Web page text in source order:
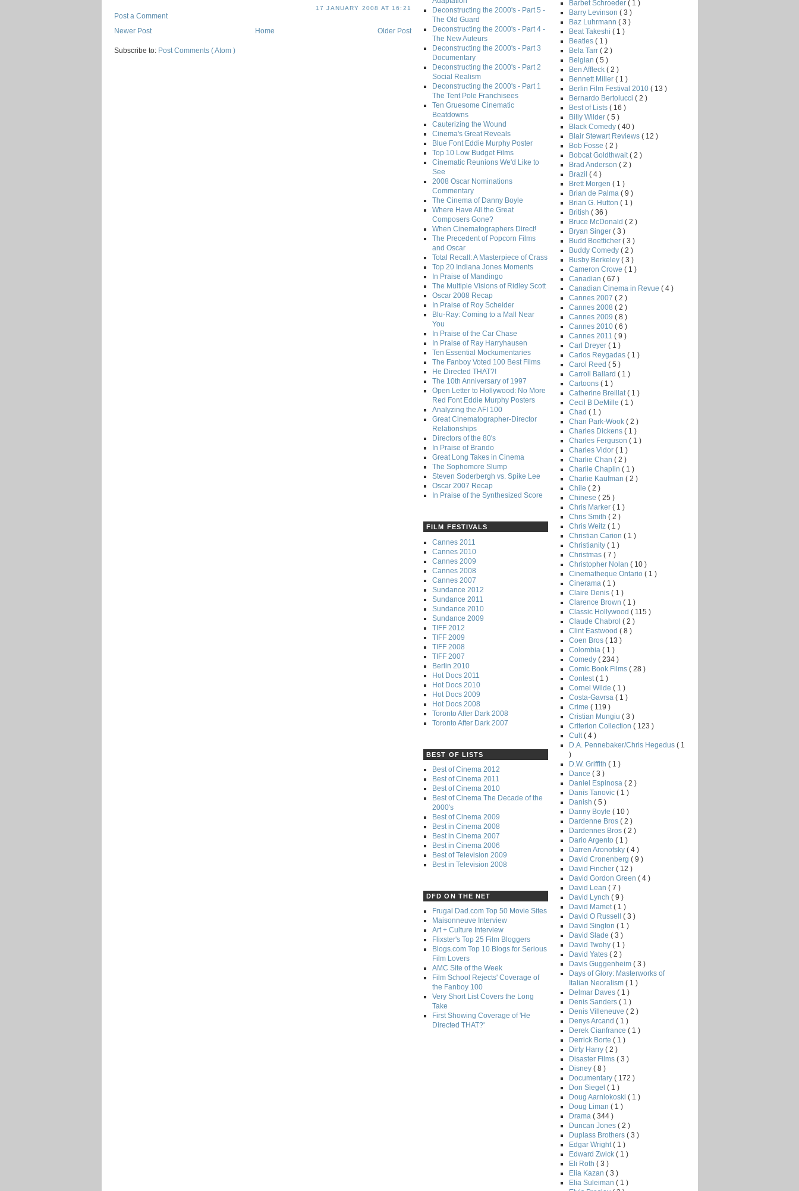
17 JANUARY 2008 AT 16:21
Post a Comment
Newer Post
Older Post
Home
Subscribe to: Post Comments ( Atom )
Deconstructing the 2000's - Part 5 -
The Old Guard
Deconstructing the 2000's - Part 4 -
The New Auteurs
Deconstructing the 2000's - Part 3
Documentary
Deconstructing the 2000's - Part 2
Social Realism
Deconstructing the 2000's - Part 1
The Tent Pole Franchisees
Ten Gruesome Cinematic
Beatdowns
Cauterizing the Wound
Cinema's Great Reveals
Blue Font Eddie Murphy Poster
Top 10 Low Budget Films
Cinematic Reunions We'd Like to
See
2008 Oscar Nominations
Commentary
The Cinema of Danny Boyle
Where Have All the Great
Composers Gone?
When Cinematographers Direct!
The Precedent of Popcorn Films
and Oscar
Total Recall: A Masterpiece of Crass
Top 20 Indiana Jones Moments
In Praise of Mandingo
The Multiple Visions of Ridley Scott
Oscar 2008 Recap
In Praise of Roy Scheider
Blu-Ray: Coming to a Mall Near
You
In Praise of the Car Chase
In Praise of Ray Harryhausen
Ten Essential Mockumentaries
The Fanboy Voted 100 Best Films
He Directed THAT?!
The 10th Anniversary of 1997
Open Letter to Hollywood: No More
Red Font Eddie Murphy Posters
Analyzing the AFI 100
Great Cinematographer-Director
Relationships
Directors of the 80's
In Praise of Brando
Great Long Takes in Cinema
The Sophomore Slump
Steven Soderbergh vs. Spike Lee
Oscar 2007 Recap
In Praise of the Synthesized Score
FILM FESTIVALS
Cannes 2011
Cannes 2010
Cannes 2009
Cannes 2008
Cannes 2007
Sundance 2012
Sundance 2011
Sundance 2010
Sundance 2009
TIFF 2012
TIFF 2009
TIFF 2008
TIFF 2007
Berlin 2010
Hot Docs 2011
Hot Docs 2010
Hot Docs 2009
Hot Docs 2008
Toronto After Dark 2008
Toronto After Dark 2007
BEST OF LISTS
Best of Cinema 2012
Best of Cinema 2011
Best of Cinema 2010
Best of Cinema The Decade of the
2000's
Best of Cinema 2009
Best in Cinema 2008
Best in Cinema 2007
Best in Cinema 2006
Best of Television 2009
Best in Television 2008
DFD ON THE NET
Frugal Dad.com Top 50 Movie Sites
Maisonneuve Interview
Art + Culture Interview
Flixster's Top 25 Film Bloggers
Blogs.com Top 10 Blogs for Serious
Film Lovers
AMC Site of the Week
Film School Rejects' Coverage of
the Fanboy 100
Very Short List Covers the Long
Take
First Showing Coverage of 'He
Directed THAT?'
Barbet Schroeder ( 1 )
Barry Levinson ( 3 )
Baz Luhrmann ( 3 )
Beat Takeshi ( 1 )
Beatles ( 1 )
Bela Tarr ( 2 )
Belgian ( 5 )
Ben Affleck ( 2 )
Bennett Miller ( 1 )
Berlin Film Festival 2010 ( 13 )
Bernardo Bertolucci ( 2 )
Best of Lists ( 16 )
Billy Wilder ( 5 )
Black Comedy ( 40 )
Blair Stewart Reviews ( 12 )
Bob Fosse ( 2 )
Bobcat Goldthwait ( 2 )
Brad Anderson ( 2 )
Brazil ( 4 )
Brett Morgen ( 1 )
Brian de Palma ( 9 )
Brian G. Hutton ( 1 )
British ( 36 )
Bruce McDonald ( 2 )
Bryan Singer ( 3 )
Budd Boetticher ( 3 )
Buddy Comedy ( 2 )
Busby Berkeley ( 3 )
Cameron Crowe ( 1 )
Canadian ( 67 )
Canadian Cinema in Revue ( 4 )
Cannes 2007 ( 2 )
Cannes 2008 ( 2 )
Cannes 2009 ( 8 )
Cannes 2010 ( 6 )
Cannes 2011 ( 9 )
Carl Dreyer ( 1 )
Carlos Reygadas ( 1 )
Carol Reed ( 5 )
Carroll Ballard ( 1 )
Cartoons ( 1 )
Catherine Breillat ( 1 )
Cecil B DeMille ( 1 )
Chad ( 1 )
Chan Park-Wook ( 2 )
Charles Dickens ( 1 )
Charles Ferguson ( 1 )
Charles Vidor ( 1 )
Charlie Chan ( 2 )
Charlie Chaplin ( 1 )
Charlie Kaufman ( 2 )
Chile ( 2 )
Chinese ( 25 )
Chris Marker ( 1 )
Chris Smith ( 2 )
Chris Weitz ( 1 )
Christian Carion ( 1 )
Christianity ( 1 )
Christmas ( 7 )
Christopher Nolan ( 10 )
Cinematheque Ontario ( 1 )
Cinerama ( 1 )
Claire Denis ( 1 )
Clarence Brown ( 1 )
Classic Hollywood ( 115 )
Claude Chabrol ( 2 )
Clint Eastwood ( 8 )
Coen Bros ( 13 )
Colombia ( 1 )
Comedy ( 234 )
Comic Book Films ( 28 )
Contest ( 1 )
Cornel Wilde ( 1 )
Costa-Gavrsa ( 1 )
Crime ( 119 )
Cristian Mungiu ( 3 )
Criterion Collection ( 123 )
Cult ( 4 )
D.A. Pennebaker/Chris Hegedus ( 1
)
D.W. Griffith ( 1 )
Dance ( 3 )
Daniel Espinosa ( 2 )
Danis Tanovic ( 1 )
Danish ( 5 )
Danny Boyle ( 10 )
Dardenne Bros ( 2 )
Dardennes Bros ( 2 )
Dario Argento ( 1 )
Darren Aronofsky ( 4 )
David Cronenberg ( 9 )
David Fincher ( 12 )
David Gordon Green ( 4 )
David Lean ( 7 )
David Lynch ( 9 )
David Mamet ( 1 )
David O Russell ( 3 )
David Sington ( 1 )
David Slade ( 3 )
David Twohy ( 1 )
David Yates ( 2 )
Davis Guggenheim ( 3 )
Days of Glory: Masterworks of
Italian Neoralism ( 1 )
Delmar Daves ( 1 )
Denis Sanders ( 1 )
Denis Villeneuve ( 2 )
Denys Arcand ( 1 )
Derek Cianfrance ( 1 )
Derrick Borte ( 1 )
Dirty Harry ( 2 )
Disaster Films ( 3 )
Disney ( 8 )
Documentary ( 172 )
Don Siegel ( 1 )
Doug Aarniokoski ( 1 )
Doug Liman ( 1 )
Drama ( 344 )
Duncan Jones ( 2 )
Duplass Brothers ( 3 )
Edgar Wright ( 1 )
Edward Zwick ( 1 )
Eli Roth ( 3 )
Elia Kazan ( 3 )
Elia Suleiman ( 1 )